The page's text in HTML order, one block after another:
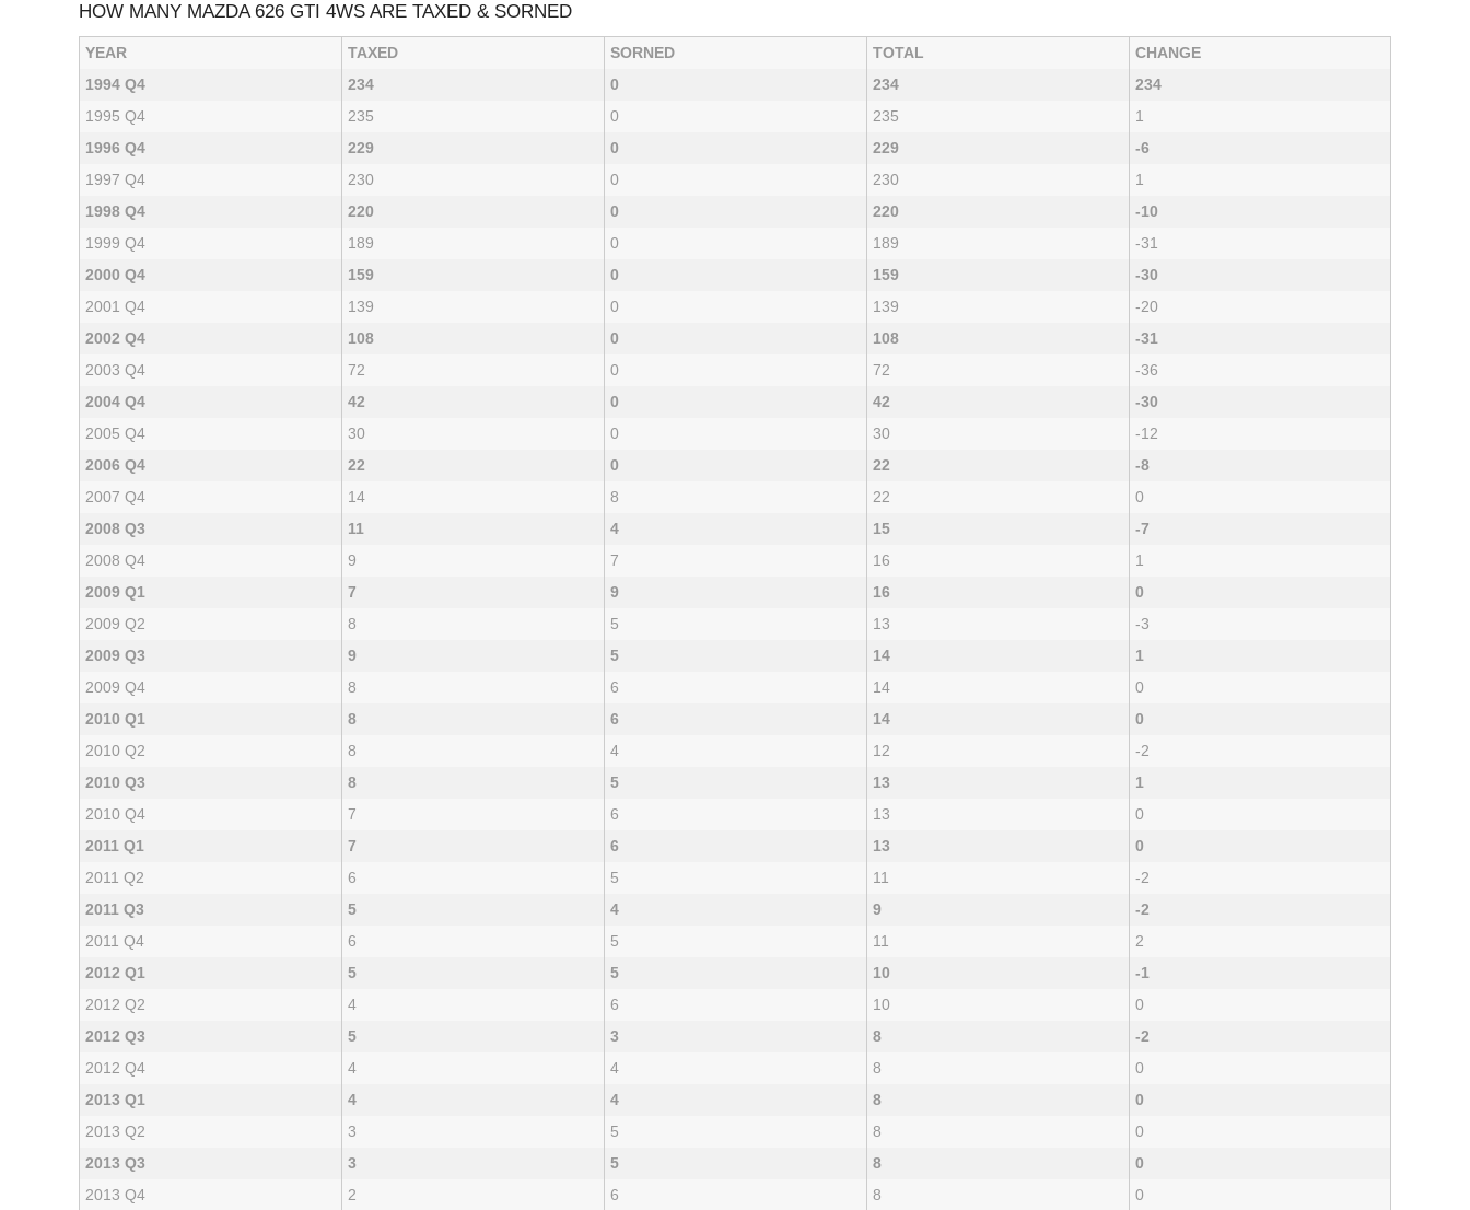
HOW MANY MAZDA 626 GTI 4WS ARE TAXED & SORNED
YEAR TAXED SORNED TOTAL
CHANGE
1994 Q4
234 0 234
234
1995 Q4
235 0 235
1
1996 Q4
229 0 229
-6
1997 Q4
230 0 230
1
1998 Q4
220 0 220
-10
1999 Q4
189 0 189
-31
2000 Q4
159 0 159
-30
2001 Q4
139 0 139
-20
2002 Q4
108 0 108
-31
2003 Q4
72 0 72
-36
2004 Q4
42 0 42
-30
2005 Q4
30 0 30
-12
2006 Q4
22 0 22
-8
2007 Q4
14 8 22
0
2008 Q3
11 4 15
-7
2008 Q4
9 7 16
1
2009 Q1
7 9 16
0
2009 Q2
8 5 13
-3
2009 Q3
9 5 14
1
2009 Q4
8 6 14
0
2010 Q1
8 6 14
0
2010 Q2
8 4 12
-2
2010 Q3
8 5 13
1
2010 Q4
7 6 13
0
2011 Q1
7 6 13
0
2011 Q2
6 5 11
-2
2011 Q3
5 4 9
-2
2011 Q4
6 5 11
2
2012 Q1
5 5 10
-1
2012 Q2
4 6 10
0
2012 Q3
5 3 8
-2
2012 Q4
4 4 8
0
2013 Q1
4 4 8
0
2013 Q2
3 5 8
0
2013 Q3
3 5 8
0
2013 Q4
2 6 8
0